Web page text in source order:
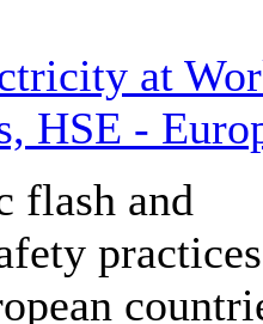
at
HSE -
flash and
practices